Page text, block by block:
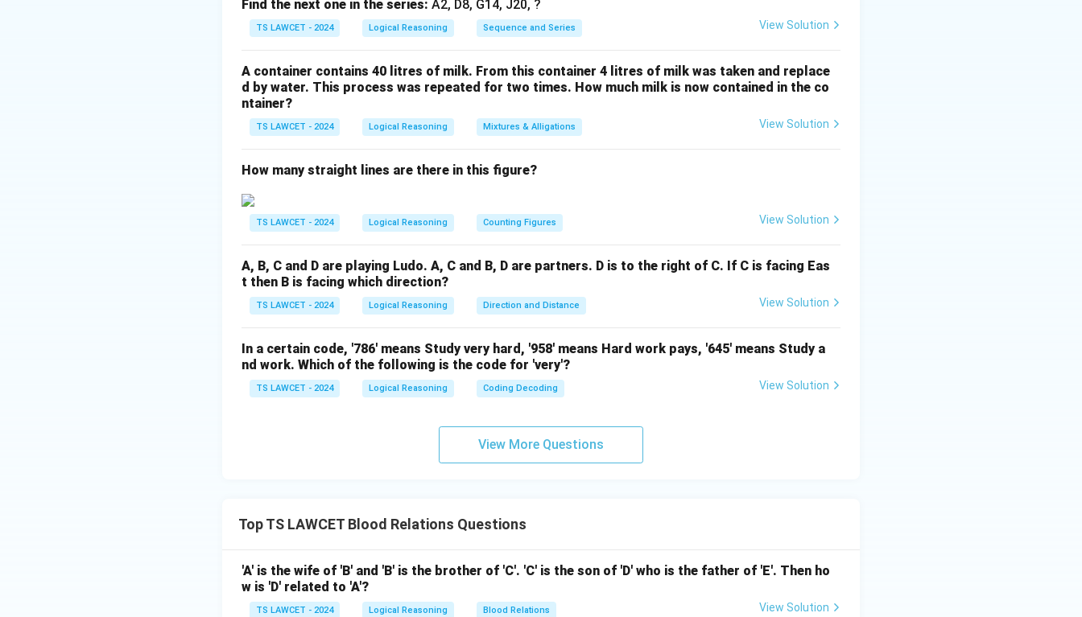
Father to C
But the question asks how C’s father is related to B 4.
The correct relationship is that C’s father is B’s father, but since this isn’t an option, we reconsider:
If we interpret ”C’s grandfather’s only daughter” as C’s paternal aunt (father’s sister):
Then B would be C’s cousin
accurate answer among the options is (A) Maternal uncle.
Find the next one in the series: A2, D8, G14, J20, ?
TS LAWCET - 2024 Logical Reasoning Sequence and Series View Solution
A container contains 40 litres of milk. From this container 4 litres of milk was taken and replace
d by water. This process was repeated for two times. How much milk is now contained in the co
ntainer?
TS LAWCET - 2024 Logical Reasoning Mixtures & Alligations View Solution
How many straight lines are there in this figure?
TS LAWCET - 2024 Logical Reasoning Counting Figures View Solution
A, B, C and D are playing Ludo. A, C and B, D are partners. D is to the right of C. If C is facing Eas
t then B is facing which direction?
TS LAWCET - 2024 Logical Reasoning Direction and Distance View Solution
In a certain code, '786' means Study very hard, '958' means Hard work pays, '645' means Study a
nd work. Which of the following is the code for 'very'?
TS LAWCET - 2024 Logical Reasoning Coding Decoding View Solution
View More Questions
Top TS LAWCET Blood Relations Questions
'A' is the wife of 'B' and 'B' is the brother of 'C'. 'C' is the son of 'D' who is the father of 'E'. Then ho
w is 'D' related to 'A'?
TS LAWCET - 2024 Logical Reasoning Blood Relations View Solution